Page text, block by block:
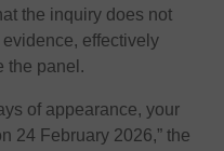
the inquiry does not
effectively
the panel.
of appearance, your
24 February 2026,” the